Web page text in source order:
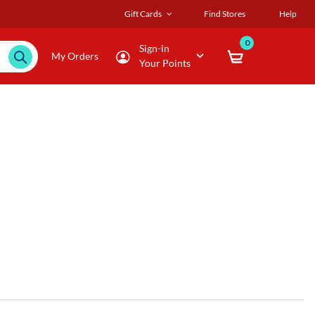
Gift Cards Find Stores Help
My Orders
Sign-in
Your Points
0